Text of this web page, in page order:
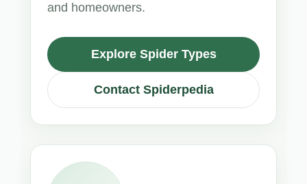
and homeowners.
Explore Spider Types
Contact Spiderpedia